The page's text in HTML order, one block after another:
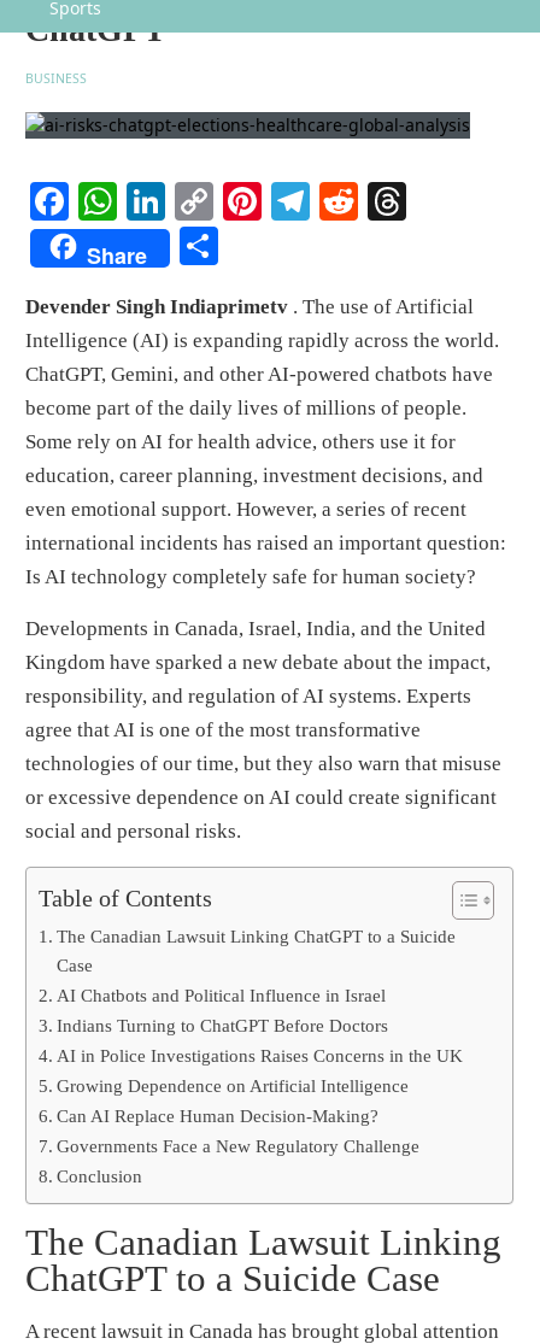
Sports
ChatGPT
BUSINESS
Facebook
WhatsApp
LinkedIn
Copy
Link
Pinterest
Telegram
Reddit
Share
Devender Singh Indiaprimetv . The use of Artificial
Intelligence (AI) is expanding rapidly across the world.
ChatGPT, Gemini, and other AI-powered chatbots have
become part of the daily lives of millions of people.
Some rely on AI for health advice, others use it for
education, career planning, investment decisions, and
even emotional support. However, a series of recent
international incidents has raised an important question:
Is AI technology completely safe for human society?
Developments in Canada, Israel, India, and the United
Kingdom have sparked a new debate about the impact,
responsibility, and regulation of AI systems. Experts
agree that AI is one of the most transformative
technologies of our time, but they also warn that misuse
or excessive dependence on AI could create significant
social and personal risks.
Table of Contents
The Canadian Lawsuit Linking ChatGPT to a Suicide
Case
AI Chatbots and Political Influence in Israel
Indians Turning to ChatGPT Before Doctors
AI in Police Investigations Raises Concerns in the UK
Growing Dependence on Artificial Intelligence
Can AI Replace Human Decision-Making?
Governments Face a New Regulatory Challenge
Conclusion
The Canadian Lawsuit Linking
ChatGPT to a Suicide Case
A recent lawsuit in Canada has brought global attention